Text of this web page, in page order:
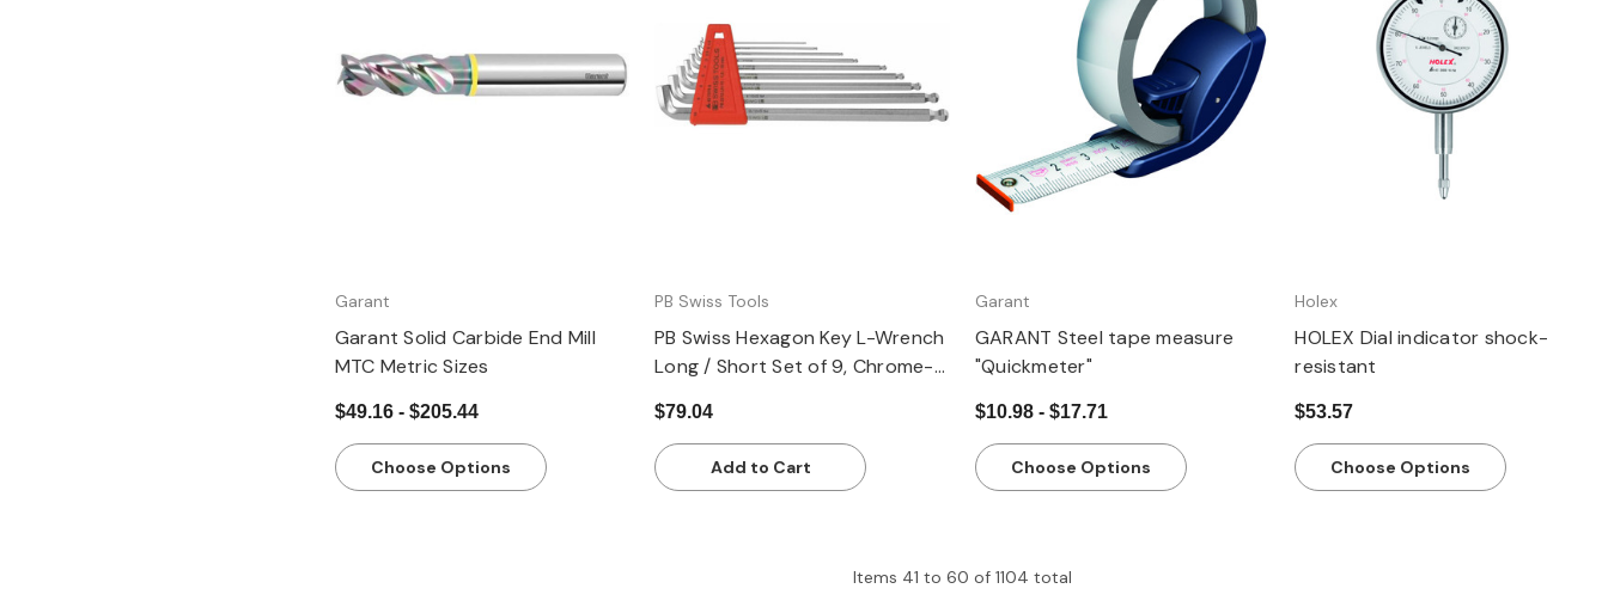
Quick view
Garant
Garant Solid Carbide End Mill
MTC Metric Sizes
$49.16 - $205.44
Choose Options
Quick view
PB Swiss Tools
PB Swiss Hexagon Key L-Wrench
Long / Short Set of 9, Chrome-
$79.04
Add to Cart
Quick view
Garant
GARANT Steel tape measure
"Quickmeter"
$10.98 - $17.71
Choose Options
Quick view
Holex
HOLEX Dial indicator shock-
resistant
$53.57
Choose Options
Items 41 to 60 of 1104 total